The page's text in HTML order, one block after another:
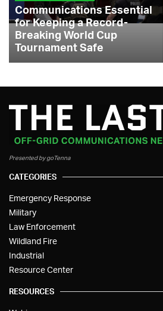
Communications Essential
for Keeping a Record-
Breaking World Cup
Tournament Safe
Presented by goTenna
CATEGORIES
Emergency Response
Military
Law Enforcement
Wildland Fire
Industrial
Resource Center
RESOURCES